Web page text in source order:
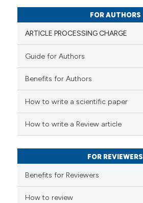
how this article has been
scite.ai
shows how a scientific paper
mentions, or contrasts
claim, and a label
in which section the
was made.
FOR AUTHORS
ARTICLE PROCESSING CHARGE
Guide for Authors
Benefits for Authors
How to write a scientific paper
How to write a Review article
FOR REVIEWERS
Benefits for Reviewers
How to review